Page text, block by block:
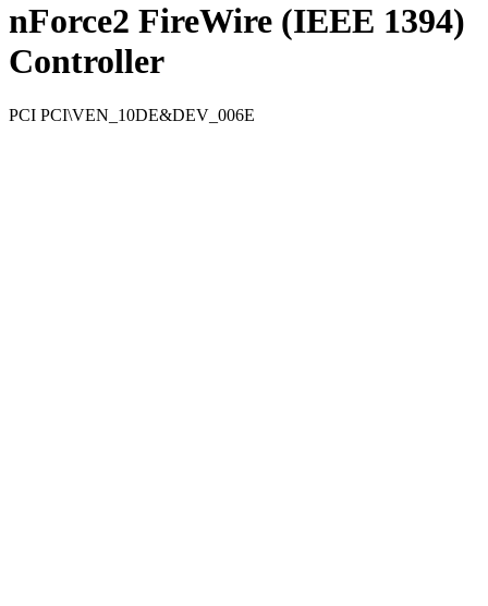
nForce2 FireWire (IEEE 1394)
Controller
PCI PCI\VEN_10DE&DEV_006E